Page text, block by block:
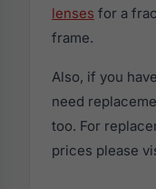
lenses for a
frame.
Also, if you
need
too. For
prices please